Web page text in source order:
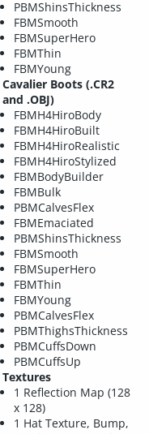
PBMShinsThickness
FBMSmooth
FBMSuperHero
FBMThin
FBMYoung
Cavalier Boots (.CR2
and .OBJ)
FBMH4HiroBody
FBMH4HiroBuilt
FBMH4HiroRealistic
FBMH4HiroStylized
FBMBodyBuilder
FBMBulk
PBMCalvesFlex
FBMEmaciated
PBMShinsThickness
FBMSmooth
FBMSuperHero
FBMThin
FBMYoung
PBMCalvesFlex
PBMThighsThickness
PBMCuffsDown
PBMCuffsUp
Textures
1 Reflection Map (128
x 128)
1 Hat Texture, Bump,